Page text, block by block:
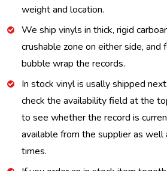
weight and location.
We ship vinyls in thick, rigid
crushable zone on either side,
bubble wrap the records.
In stock vinyl is usally shipped
check the availability field at the
to see whether the record is
available from the supplier as
times.